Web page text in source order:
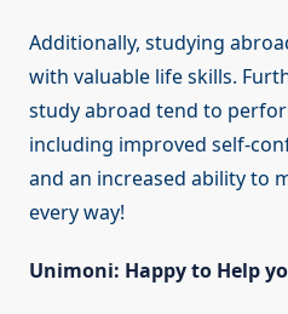
Additionally, studying
with valuable life skills.
study abroad tend to
including improved self-
and an increased ability to
every way!
Unimoni: Happy to Help